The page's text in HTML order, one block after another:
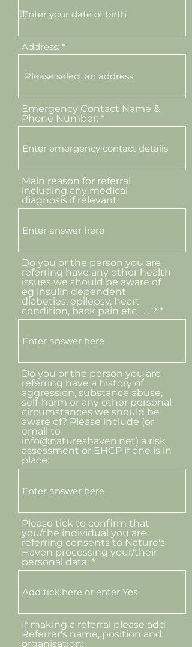
u
Address:
Emergency Contact Name &
Phone Number:
Main reason for referral
including any medical
diagnosis if relevant:
Do you or the person you are
referring have any other health
issues we should be aware of
eg insulin dependent
diabeties, epilepsy, heart
condition, back pain etc . . . ?
Do you or the person you are
referring have a history of
aggression, substance abuse,
self-harm or any other personal
circumstances we should be
aware of? Please include (or
email to
info@natureshaven.net) a risk
assessment or EHCP if one is in
place:
Please tick to confirm that
you/the individual you are
referring consents to Nature's
Haven processing your/their
personal data:
If making a referral please add
Referrer's name, position and
organisation: